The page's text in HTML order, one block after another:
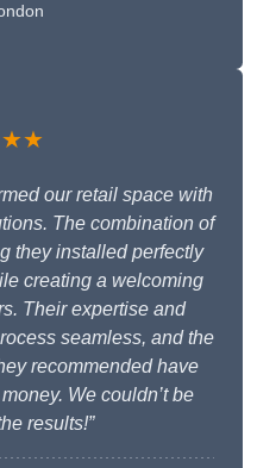
our retail space with
The combination of
they installed perfectly
creating a welcoming
Their expertise and
seamless, and the
recommended have
We couldn’t be
results!”